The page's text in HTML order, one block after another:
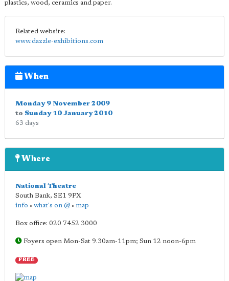
plastics, wood, ceramics and paper.
Related website:
www.dazzle-exhibitions.com
When
Monday 9 November 2009
to Sunday 10 January 2010
63 days
Where
National Theatre
South Bank, SE1 9PX
info • what's on @ • map
Box office: 020 7452 3000
Foyers open Mon-Sat 9.30am-11pm; Sun 12 noon-6pm
FREE